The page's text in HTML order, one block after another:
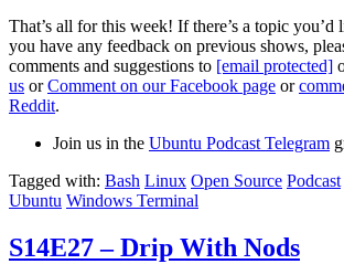
That’s all for this week! If there’s a topic you’d
you have any feedback on previous shows,
comments and suggestions to [email protected]
us orComment on our Facebook page or
Reddit.
Join us in the Ubuntu Podcast Telegram
Tagged with: Bash Linux Open Source Podcast
Ubuntu Windows Terminal
S14E27 – Drip With Nods